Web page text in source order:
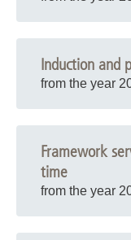
Induction and
from the year
Framework
time
from the year